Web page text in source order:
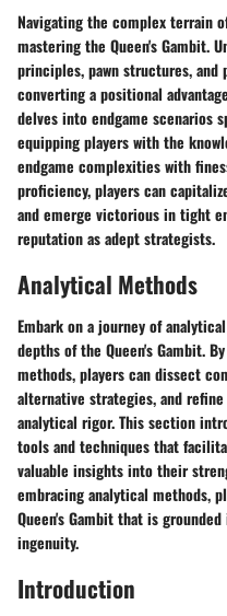
Navigating the complex terrain
mastering the Queen's Gambit.
principles, pawn structures,
converting a positional
delves into endgame scenarios
equipping players with the
endgame complexities with
proficiency, players can
and emerge victorious in tight
reputation as adept strategists.
Analytical Methods
Embark on a journey of
depths of the Queen's Gambit.
methods, players can dissect
alternative strategies, and
analytical rigor. This section
tools and techniques that
valuable insights into their
embracing analytical methods,
Queen's Gambit that is
ingenuity.
Introduction